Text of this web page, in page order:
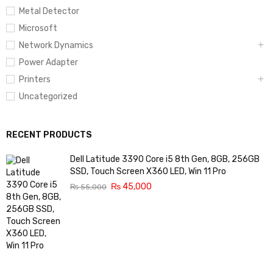
Metal Detector
Microsoft
Network Dynamics
Power Adapter
Printers
Uncategorized
RECENT PRODUCTS
Dell Latitude 3390 Core i5 8th Gen, 8GB, 256GB
SSD, Touch Screen X360 LED, Win 11 Pro
₨55,000 ₨45,000